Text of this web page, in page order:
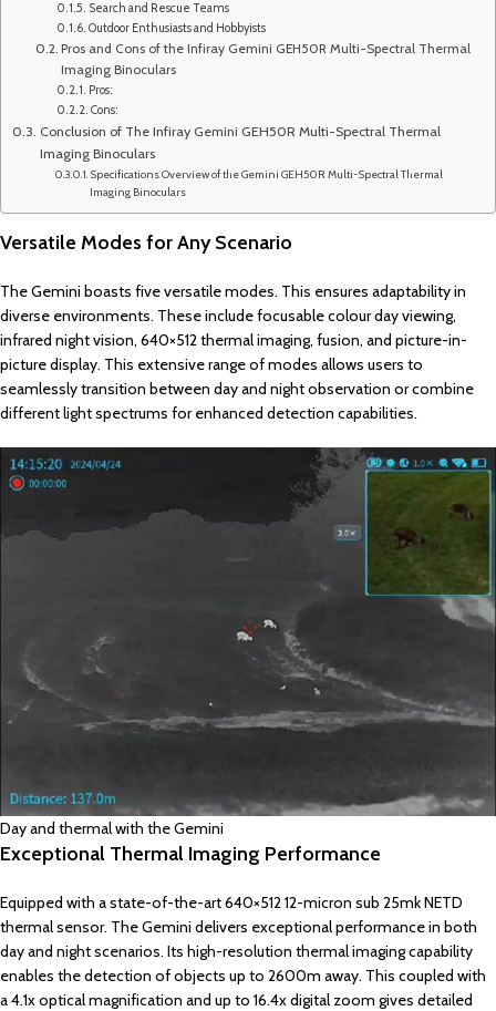
Search and Rescue Teams
Outdoor Enthusiasts and Hobbyists
Pros and Cons of the Infiray Gemini GEH50R Multi-Spectral Thermal
Imaging Binoculars
Pros:
Cons:
Conclusion of The Infiray Gemini GEH50R Multi-Spectral Thermal
Imaging Binoculars
Specifications Overview of the Gemini GEH50R Multi-Spectral Thermal
Imaging Binoculars
Versatile Modes for Any Scenario
The Gemini boasts five versatile modes. This ensures adaptability in
diverse environments. These include focusable colour day viewing,
infrared night vision, 640×512 thermal imaging, fusion, and picture-in-
picture display. This extensive range of modes allows users to
seamlessly transition between day and night observation or combine
different light spectrums for enhanced detection capabilities.
Day and thermal with the Gemini
Exceptional Thermal Imaging Performance
Equipped with a state-of-the-art 640×512 12-micron sub 25mk NETD
thermal sensor. The Gemini delivers exceptional performance in both
day and night scenarios. Its high-resolution thermal imaging capability
enables the detection of objects up to 2600m away. This coupled with
a 4.1x optical magnification and up to 16.4x digital zoom gives detailed